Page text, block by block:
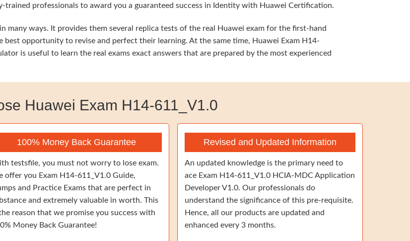
professionals to award you a guaranteed success in Identity with Huawei Certification.
many ways. It provides them several replica tests of the real Huawei exam for the first-hand
best opportunity to revise and perfect their learning. At the same time, Huawei Exam H14-
is useful to learn the real exams exact answers that are prepared by the most experienced
Huawei Exam H14-611_V1.0
100% Money Back Guarantee
testsfile, you must not worry to lose exam.
offer you Exam H14-611_V1.0 Guide,
and Practice Exams that are perfect in
and extremely valuable in worth. This
reason that we promise you success with
Money Back Guarantee!
Revised and Updated Information
An updated knowledge is the primary need to
ace Exam H14-611_V1.0 HCIA-MDC Application
Developer V1.0. Our professionals do
understand the significance of this pre-requisite.
Hence, all our products are updated and
enhanced every 3 months.